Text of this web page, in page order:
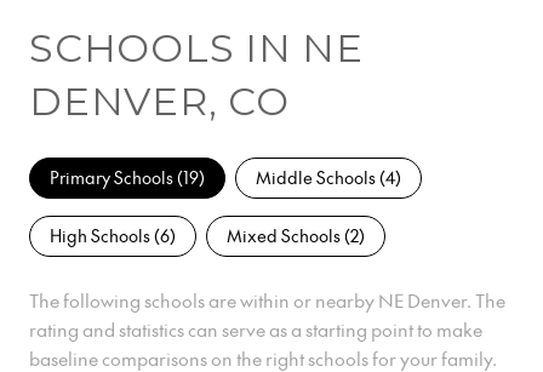
SCHOOLS IN NE
DENVER, CO
Primary Schools (19) Middle Schools (4)
High Schools (6) Mixed Schools (2)
The following schools are within or nearby NE Denver. The
rating and statistics can serve as a starting point to make
baseline comparisons on the right schools for your family.